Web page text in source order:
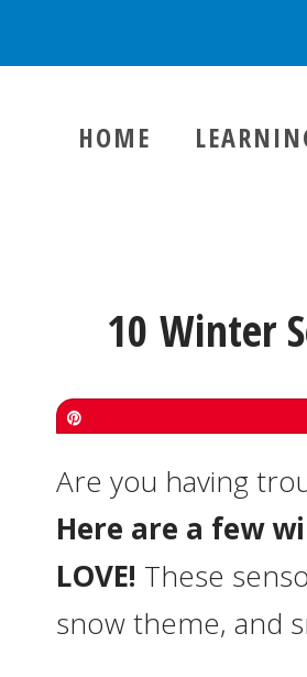
to
HOME
10 Winter
Are you having
Here are a few
LOVE! These
snow theme, and